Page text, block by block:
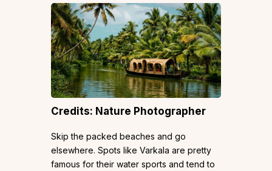
Credits: Nature Photographer
Skip the packed beaches and go
elsewhere. Spots like Varkala are pretty
famous for their water sports and tend to